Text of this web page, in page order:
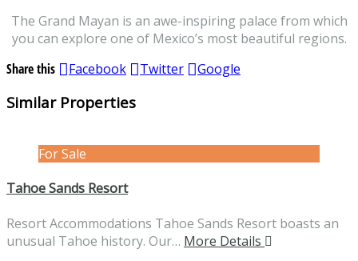
The Grand Mayan is an awe-inspiring palace from which
you can explore one of Mexico’s most beautiful regions.
Share this
Facebook Twitter Google
Similar Properties
For Sale
Tahoe Sands Resort
Resort Accommodations Tahoe Sands Resort boasts an
unusual Tahoe history. Our… More Details